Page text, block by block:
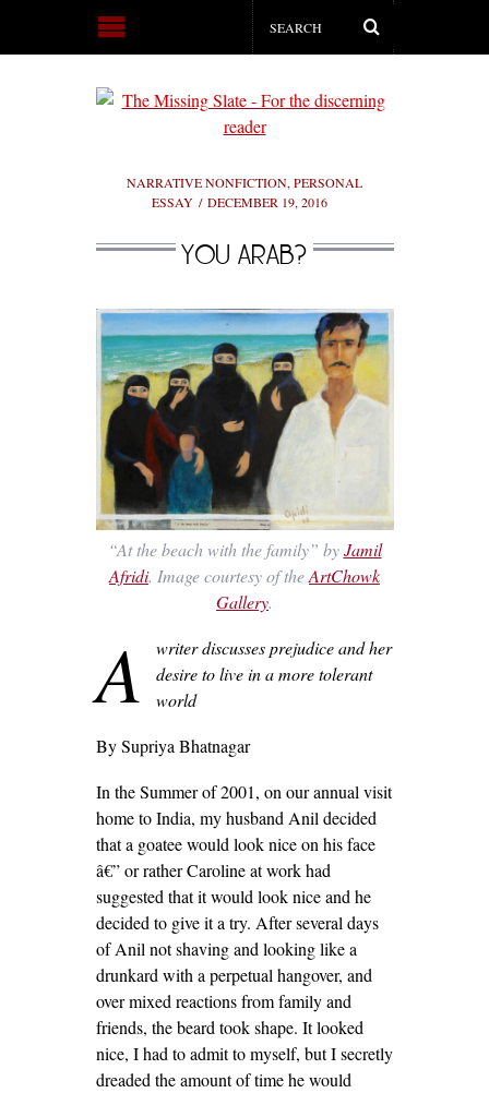
NARRATIVE NONFICTION, PERSONAL
ESSAY
DECEMBER 19, 2016
YOU ARAB?
“At the beach with the family” byJamil
Afridi. Image courtesy of theArtChowk
Gallery.
A
writer discusses prejudice and her
desire to live in a more tolerant
world
By Supriya Bhatnagar
In the Summer of 2001, on our annual visit
home to India, my husband Anil decided
that a goatee would look nice on his face
â€” or rather Caroline at work had
suggested that it would look nice and he
decided to give it a try. After several days
of Anil not shaving and looking like a
drunkard with a perpetual hangover, and
over mixed reactions from family and
friends, the beard took shape. It looked
nice, I had to admit to myself, but I secretly
dreaded the amount of time he would